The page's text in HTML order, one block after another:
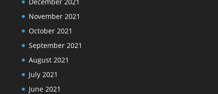
November 2021
October 2021
September 2021
August 2021
July 2021
June 2021